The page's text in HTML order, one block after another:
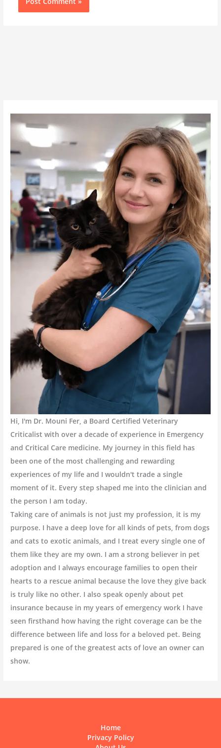
Hi, I'm Dr. Mouni Fer, a Board Certified Veterinary
Criticalist with over a decade of experience in Emergency
and Critical Care medicine. My journey in this field has
been one of the most challenging and rewarding
experiences of my life and I wouldn't trade a single
moment of it. Every step shaped me into the clinician and
the person I am today.
Taking care of animals is not just my profession, it is my
purpose. I have a deep love for all kinds of pets, from dogs
and cats to exotic animals, and I treat every single one of
them like they are my own. I am a strong believer in pet
adoption and I always encourage families to open their
hearts to a rescue animal because the love they give back
is truly like no other. I also speak openly about pet
insurance because in my years of emergency work I have
seen firsthand how having the right coverage can be the
difference between life and loss for a beloved pet. Being
prepared is one of the greatest acts of love an owner can
show.
Home
Privacy Policy